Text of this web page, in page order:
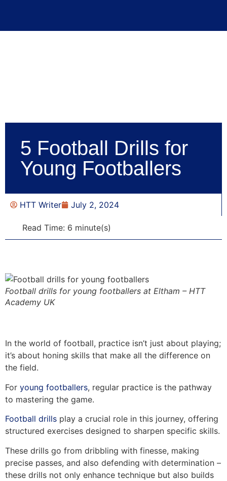
5 Football Drills for
Young Footballers
HTT Writer July 2, 2024
Read Time: 6 minute(s)
Football drills for young footballers at Eltham – HTT
Academy UK
In the world of football, practice isn’t just about playing;
it’s about honing skills that make all the difference on
the field.
For young footballers, regular practice is the pathway
to mastering the game.
Football drills play a crucial role in this journey, offering
structured exercises designed to sharpen specific skills.
These drills go from dribbling with finesse, making
precise passes, and also defending with determination –
these drills not only enhance technique but also builds